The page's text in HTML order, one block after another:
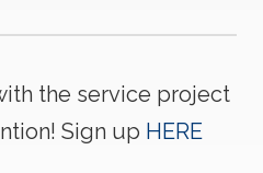
the service project
Sign up HERE